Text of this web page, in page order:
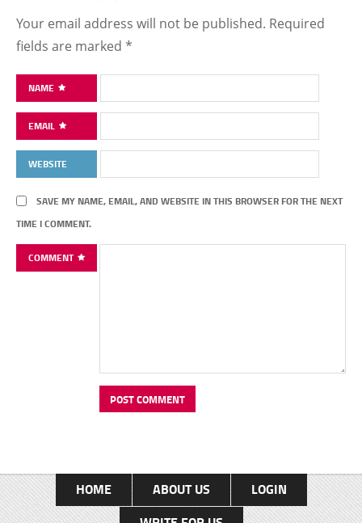
Your email address will not be published. Required
fields are marked *
NAME
EMAIL
WEBSITE
SAVE MY NAME, EMAIL, AND WEBSITE IN THIS BROWSER FOR THE NEXT
TIME I COMMENT.
COMMENT
HOME ABOUT US
LOGIN